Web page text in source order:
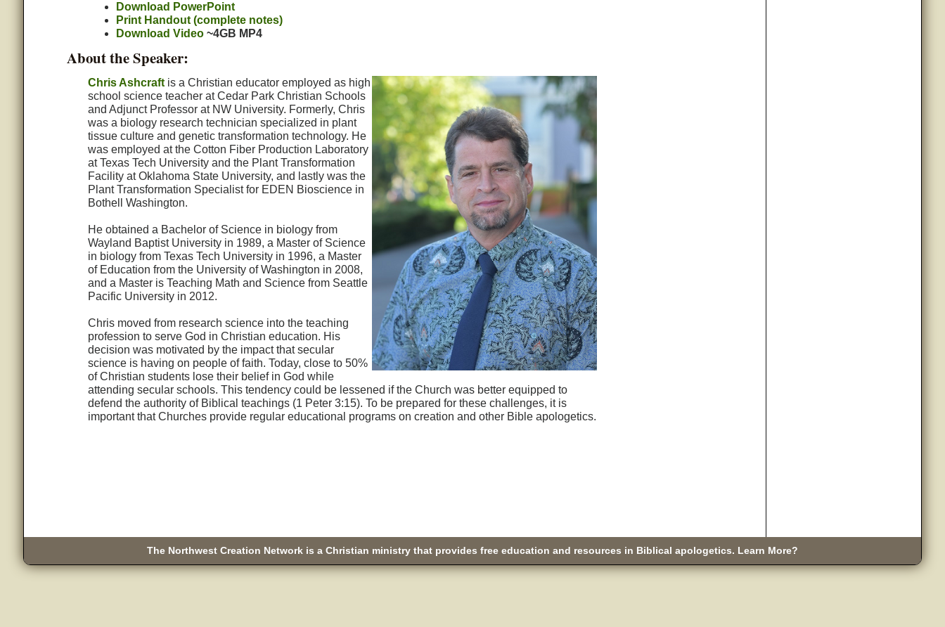
Download PowerPoint
Print Handout (complete notes)
Download Video~4GB MP4
About the Speaker:
Chris Ashcraftis a Christian educator employed as high
school science teacher at Cedar Park Christian Schools
and Adjunct Professor at NW University. Formerly, Chris
was a biology research technician specialized in plant
tissue culture and genetic transformation technology. He
was employed at the Cotton Fiber Production Laboratory
at Texas Tech University and the Plant Transformation
Facility at Oklahoma State University, and lastly was the
Plant Transformation Specialist for EDEN Bioscience in
Bothell Washington.
He obtained a Bachelor of Science in biology from
Wayland Baptist University in 1989, a Master of Science
in biology from Texas Tech University in 1996, a Master
of Education from the University of Washington in 2008,
and a Master is Teaching Math and Science from Seattle
Pacific University in 2012.
Chris moved from research science into the teaching
profession to serve God in Christian education. His
decision was motivated by the impact that secular
science is having on people of faith. Today, close to 50%
of Christian students lose their belief in God while
attending secular schools. This tendency could be lessened if the Church was better equipped to
defend the authority of Biblical teachings (1 Peter 3:15). To be prepared for these challenges, it is
important that Churches provide regular educational programs on creation and other Bible apologetics.
The Northwest Creation Network is a Christian ministry that provides free education and resources in Biblical apologetics. Learn More?